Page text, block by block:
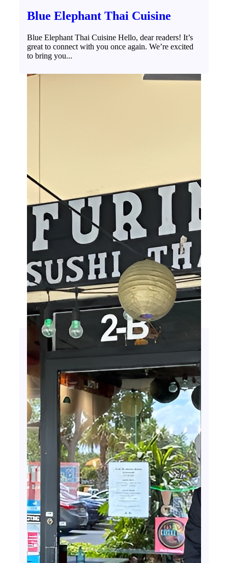
Blue Elephant Thai Cuisine
Blue Elephant Thai Cuisine Hello, dear readers! It’s
great to connect with you once again. We’re excited
to bring you...